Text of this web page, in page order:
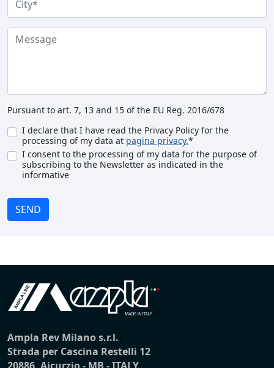
Pursuant to art. 7, 13 and 15 of the EU Reg. 2016/678
I declare that I have read the Privacy Policy for the
processing of my data at pagina privacy.*
I consent to the processing of my data for the purpose of
subscribing to the Newsletter as indicated in the
informative
SEND
Ampla Rev Milano s.r.l.
Strada per Cascina Restelli 12